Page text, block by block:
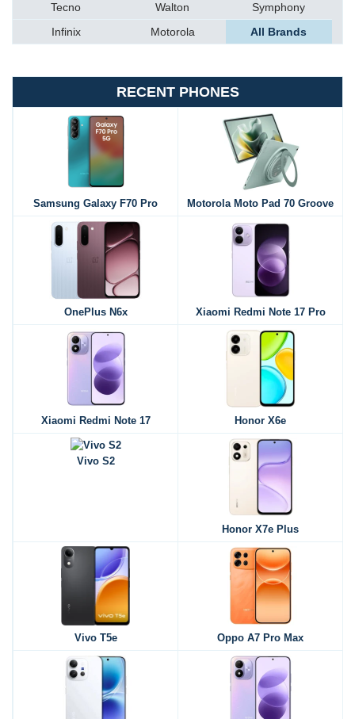
Tecno
Walton
Symphony
Infinix
Motorola All Brands
RECENT PHONES
Samsung Galaxy F70 Pro Motorola Moto Pad 70 Groove
OnePlus N6x Xiaomi Redmi Note 17 Pro
Xiaomi Redmi Note 17 Honor X6e
Vivo S2
Honor X7e Plus
Vivo T5e Oppo A7 Pro Max